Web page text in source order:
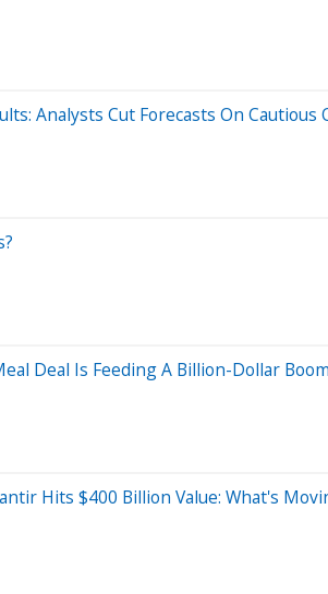
Analysts Cut Forecasts On Cautious
Deal Is Feeding A Billion-Dollar Boom
Hits $400 Billion Value: What's